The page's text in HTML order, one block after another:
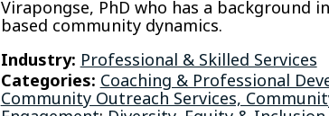
Virapongse, PhD who has a background
based community dynamics.
Industry: Professional & Skilled Services
Categories: Coaching & Professional
Community Outreach Services,